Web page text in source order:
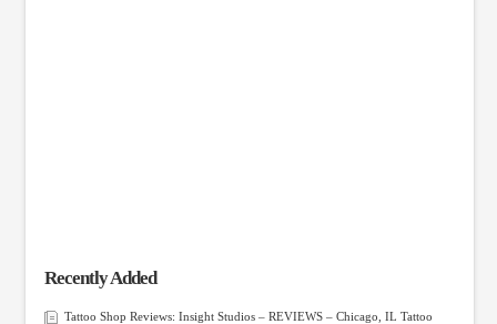
Recently Added
Tattoo Shop Reviews: Insight Studios – REVIEWS – Chicago, IL Tattoo